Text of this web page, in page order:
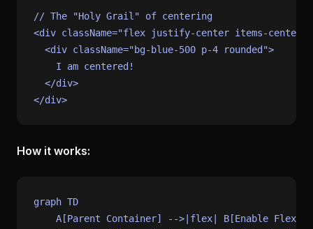
// The "Holy Grail" of centering
<div className="flex justify-center items-center
<div className="bg-blue-500 p-4 rounded">
    I am centered!
</div>
How it works:
graph TD
A[Parent Container] -->|flex| B[Enable